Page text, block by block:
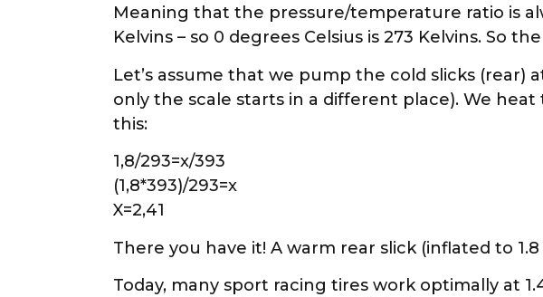
Meaning that the pressure/temperature ratio is
Kelvins – so 0 degrees Celsius is 273 Kelvins. So
Let’s assume that we pump the cold slicks (rear)
only the scale starts in a different place). We
this:
1,8/293=x/393
(1,8*393)/293=x
X=2,41
There you have it! A warm rear slick (inflated to
Today, many sport racing tires work optimally at